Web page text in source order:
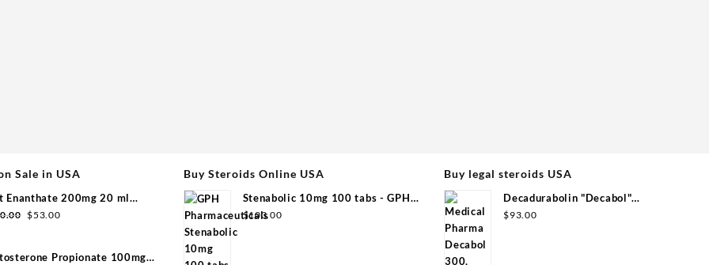
Sale in USA
Enanthate 200mg 20 ml
Original
$53.00Current
Propionate 100mg
Buy Steroids Online USA
Stenabolic 10mg 100 tabs - GPH
Pharmaceuticals
$103.00
Buy legal steroids USA
Decadurabolin "Decabol"
300mg/ml 12 ml - Medical Pharma
$93.00